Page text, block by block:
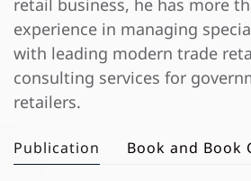
retail business, he has more
experience in managing
with leading modern trade
consulting services for
retailers.
Publication Book and Book